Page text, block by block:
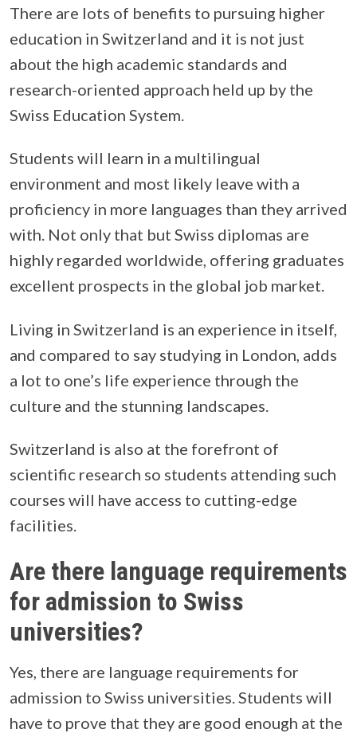
There are lots of benefits to pursuing higher
education in Switzerland and it is not just
about the high academic standards and
research-oriented approach held up by the
Swiss Education System.
Students will learn in a multilingual
environment and most likely leave with a
proficiency in more languages than they arrived
with. Not only that but Swiss diplomas are
highly regarded worldwide, offering graduates
excellent prospects in the global job market.
Living in Switzerland is an experience in itself,
and compared to say studying in London, adds
a lot to one’s life experience through the
culture and the stunning landscapes.
Switzerland is also at the forefront of
scientific research so students attending such
courses will have access to cutting-edge
facilities.
Are there language requirements
for admission to Swiss
universities?
Yes, there are language requirements for
admission to Swiss universities. Students will
have to prove that they are good enough at the